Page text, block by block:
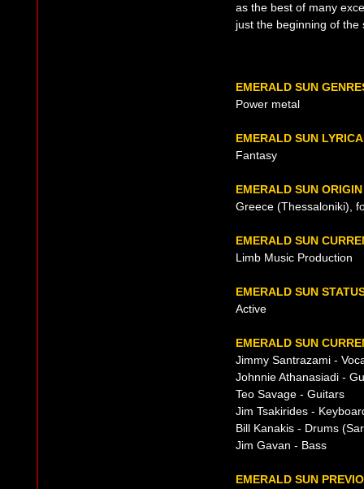
as the best of many
just the beginning of
EMERALD SUN
Power metal
EMERALD SUN
Fantasy
EMERALD SUN ORIGIN
Greece (Thessaloniki),
EMERALD SUN
Limb Music Production
EMERALD SUN
Active
EMERALD SUN
Jimmy Santrazami -
Johnnie Athanasiadi -
Teo Savage - Guitars
Jim Tsakirides -
Bill Kanakis - Drums
Jim Gavan - Bass
EMERALD SUN